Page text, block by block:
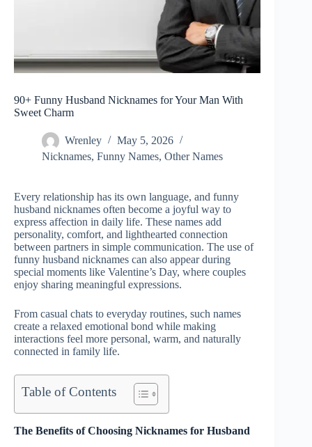
90+ Funny Husband Nicknames for Your Man With
Sweet Charm
Wrenley
May 5, 2026
Nicknames, Funny Names, Other Names
Every relationship has its own language, and funny
husband nicknames often become a joyful way to
express affection in daily life. These names add
personality, comfort, and lighthearted connection
between partners in simple communication. The use of
funny husband nicknames can also appear during
special moments like Valentine’s Day, where couples
enjoy sharing meaningful expressions.
From casual chats to everyday routines, such names
create a relaxed emotional bond while making
interactions feel more personal, warm, and naturally
connected in family life.
Table of Contents
The Benefits of Choosing Nicknames for Husband